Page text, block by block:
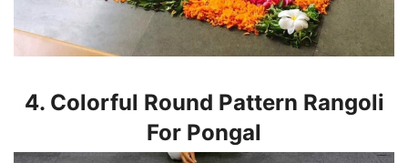
4. Colorful Round Pattern Rangoli
For Pongal